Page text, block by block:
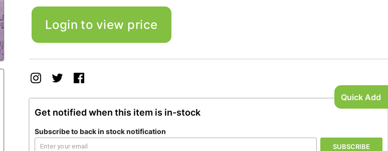
Quick Add
Login to view price
Get notified when this item is in-stock
Subscribe to back in stock notification
SUBSCRIBE